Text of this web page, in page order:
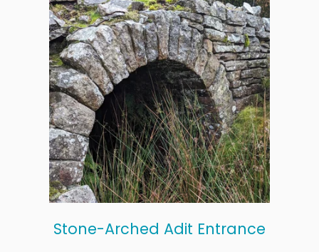
Stone-Arched Adit Entrance